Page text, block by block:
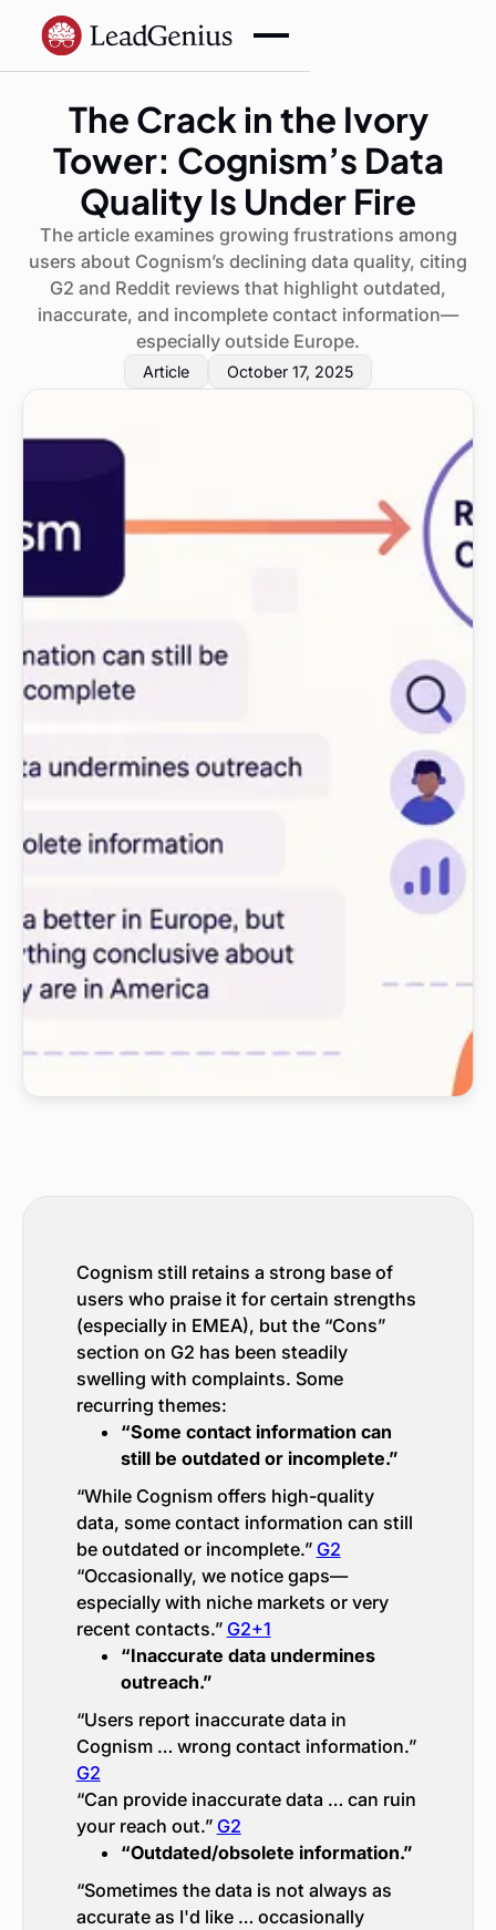
The Crack in the Ivory
Tower: Cognism’s Data
Quality Is Under Fire
The article examines growing frustrations among
users about Cognism’s declining data quality, citing
G2 and Reddit reviews that highlight outdated,
inaccurate, and incomplete contact information—
especially outside Europe.
Article October 17, 2025
Cognism still retains a strong base of
users who praise it for certain strengths
(especially in EMEA), but the “Cons”
section on G2 has been steadily
swelling with complaints. Some
recurring themes:
“Some contact information can
still be outdated or incomplete.”
“While Cognism offers high-quality
data, some contact information can still
be outdated or incomplete.” G2
“Occasionally, we notice gaps—
especially with niche markets or very
recent contacts.” G2+1
“Inaccurate data undermines
outreach.”
“Users report inaccurate data in
Cognism … wrong contact information.”
G2
“Can provide inaccurate data … can ruin
your reach out.” G2
“Outdated/obsolete information.”
“Sometimes the data is not always as
accurate as I'd like … occasionally